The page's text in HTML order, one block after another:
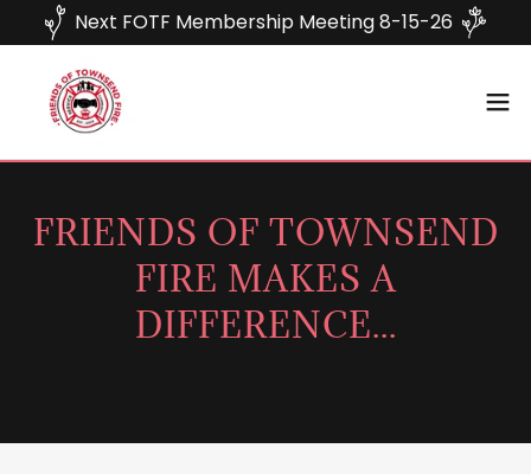
Next FOTF Membership Meeting 8-15-26
FRIENDS OF TOWNSEND
FIRE MAKES A
DIFFERENCE...